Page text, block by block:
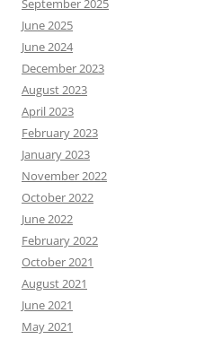
September 2025
June 2025
June 2024
December 2023
August 2023
April 2023
February 2023
January 2023
November 2022
October 2022
June 2022
February 2022
October 2021
August 2021
June 2021
May 2021